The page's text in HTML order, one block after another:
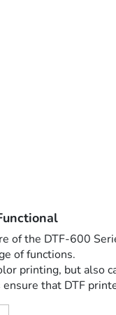
of the DTF-600
of functions.
printing, but also
that DTF